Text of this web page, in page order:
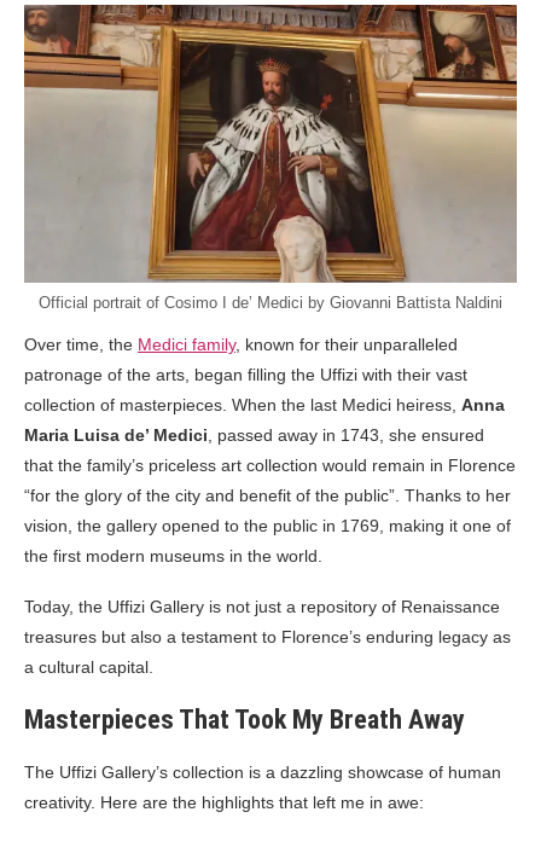
Official portrait of Cosimo I de’ Medici by Giovanni Battista Naldini
Over time, the Medici family, known for their unparalleled
patronage of the arts, began filling the Uffizi with their vast
collection of masterpieces. When the last Medici heiress, Anna
Maria Luisa de’ Medici , passed away in 1743, she ensured
that the family’s priceless art collection would remain in Florence
“for the glory of the city and benefit of the public”. Thanks to her
vision, the gallery opened to the public in 1769, making it one of
the first modern museums in the world.
Today, the Uffizi Gallery is not just a repository of Renaissance
treasures but also a testament to Florence’s enduring legacy as
a cultural capital.
Masterpieces That Took My Breath Away
The Uffizi Gallery’s collection is a dazzling showcase of human
creativity. Here are the highlights that left me in awe: